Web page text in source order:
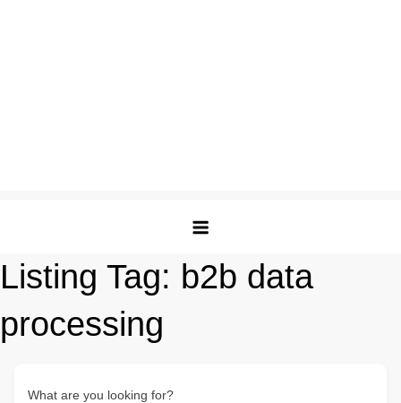
Listing Tag: b2b data
processing
What are you looking for?